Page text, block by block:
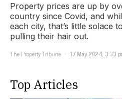
Property prices are up by
country since Covid, and
each city, that’s little solace
pulling their hair out.
The Property Tribune
17 May 2024, 3:33
Top Articles